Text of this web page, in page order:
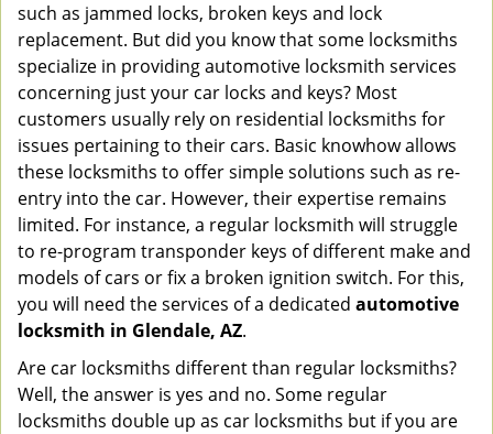
g
a
n
such as jammed locks, broken keys and lock
replacement. But did you know that some locksmiths
specialize in providing automotive locksmith services
concerning just your car locks and keys? Most
customers usually rely on residential locksmiths for
issues pertaining to their cars. Basic knowhow allows
these locksmiths to offer simple solutions such as re-
entry into the car. However, their expertise remains
limited. For instance, a regular locksmith will struggle
to re-program transponder keys of different make and
models of cars or fix a broken ignition switch. For this,
you will need the services of a dedicated automotive
locksmith in Glendale, AZ.
Are car locksmiths different than regular locksmiths?
Well, the answer is yes and no. Some regular
locksmiths double up as car locksmiths but if you are